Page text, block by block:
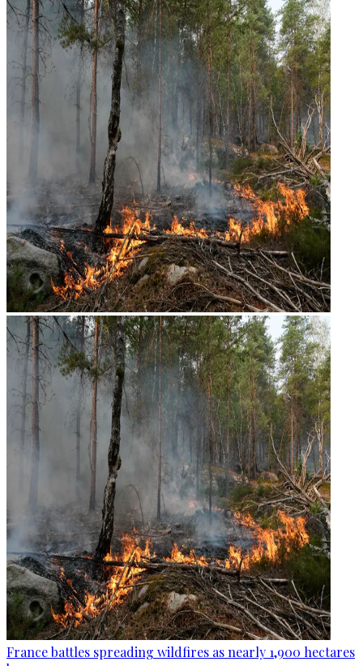
France battles spreading wildfires as nearly 1,900 hectares